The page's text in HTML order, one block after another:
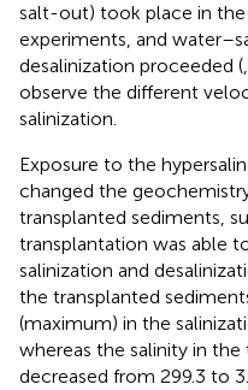
salt-out) took place in
experiments, and
desalinization proceeded (,
observe the different
salinization.
Exposure to the
changed the
transplanted sediments,
transplantation was able
salinization and
the transplanted
(maximum) in the
whereas the salinity in
decreased from 299.3 to